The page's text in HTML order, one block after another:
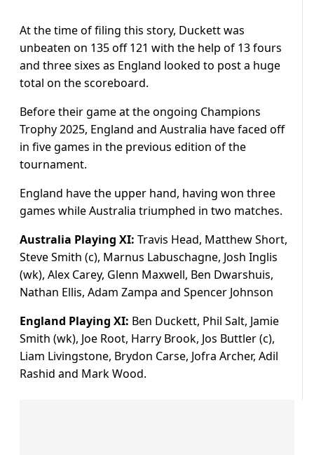
At the time of filing this story, Duckett was
unbeaten on 135 off 121 with the help of 13 fours
and three sixes as England looked to post a huge
total on the scoreboard.
Before their game at the ongoing Champions
Trophy 2025, England and Australia have faced off
in five games in the previous edition of the
tournament.
England have the upper hand, having won three
games while Australia triumphed in two matches.
Australia Playing XI: Travis Head, Matthew Short,
Steve Smith (c), Marnus Labuschagne, Josh Inglis
(wk), Alex Carey, Glenn Maxwell, Ben Dwarshuis,
Nathan Ellis, Adam Zampa and Spencer Johnson
England Playing XI: Ben Duckett, Phil Salt, Jamie
Smith (wk), Joe Root, Harry Brook, Jos Buttler (c),
Liam Livingstone, Brydon Carse, Jofra Archer, Adil
Rashid and Mark Wood.